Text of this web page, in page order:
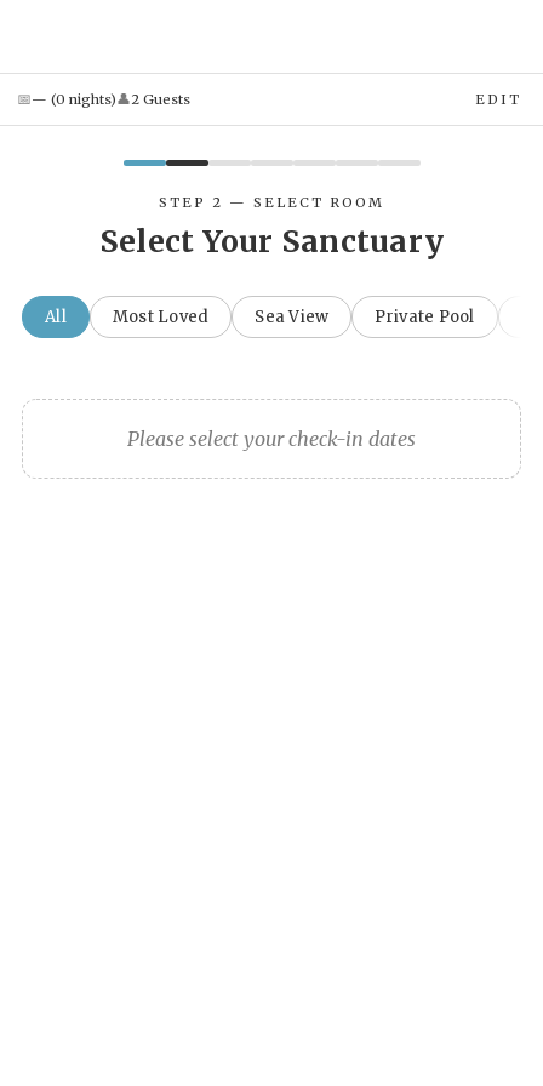
📅— (0 nights)👤2 Guests EDIT
STEP 2 — SELECT ROOM
Select Your Sanctuary
All Most Loved Sea View Private Pool
Please select your check-in dates